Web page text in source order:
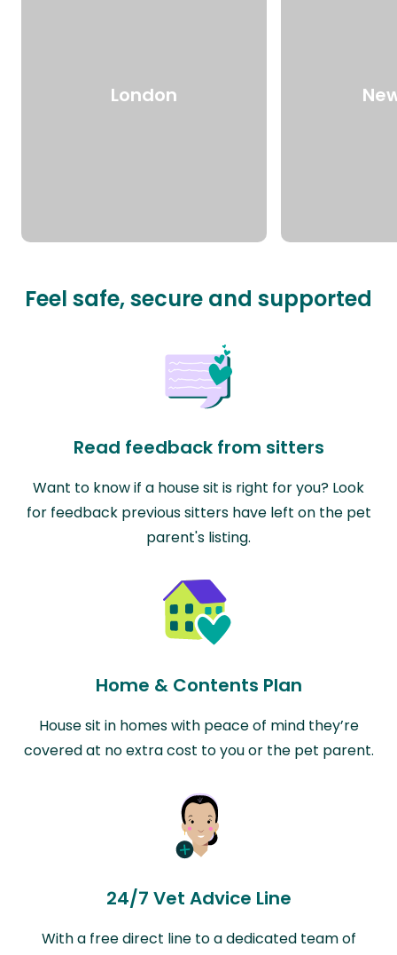
London
Feel safe, secure and supported
Read feedback from sitters
Want to know if a house sit is right for you? Look
for feedback previous sitters have left on the pet
parent's listing.
Home & Contents Plan
House sit in homes with peace of mind they’re
covered at no extra cost to you or the pet parent.
24/7 Vet Advice Line
With a free direct line to a dedicated team of